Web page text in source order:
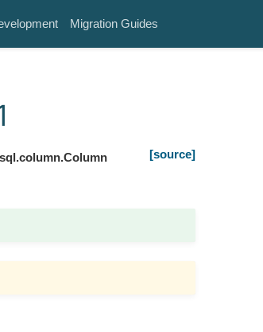
Migration Guides
[source]